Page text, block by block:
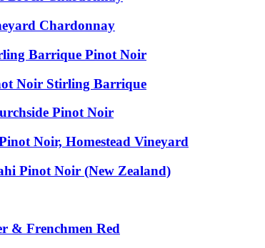
Chardonnay
Barrique Pinot Noir
Noir Stirling Barrique
Pinot Noir
Noir, Homestead Vineyard
Pinot Noir (New Zealand)
& Frenchmen Red